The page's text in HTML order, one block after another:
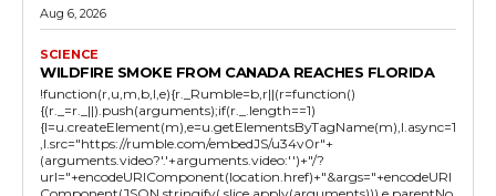
Aug 6, 2026
SCIENCE
WILDFIRE SMOKE FROM CANADA REACHES FLORIDA
!function(r,u,m,b,l,e){r._Rumble=b,r||(r=function()
{(r._=r._||).push(arguments);if(r._.length==1)
{l=u.createElement(m),e=u.getElementsByTagName(m),l.async=1
,l.src="https://rumble.com/embedJS/u34v0r"+
(arguments.video?'.'+arguments.video:'')+"/?
url="+encodeURIComponent(location.href)+"&args="+encodeURI